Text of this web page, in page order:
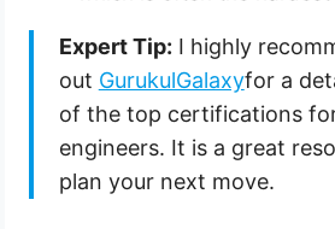
Expert Tip: I highly
out GurukulGalaxyfor a
of the top certifications
engineers. It is a great
plan your next move.